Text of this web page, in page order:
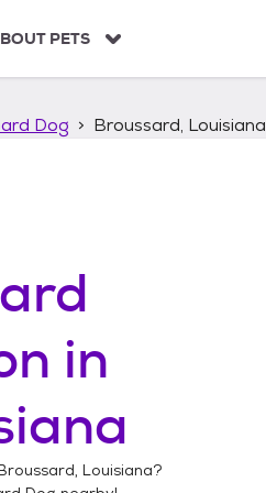
PETS
Dog Broussard, Louisiana
in
Louisiana?